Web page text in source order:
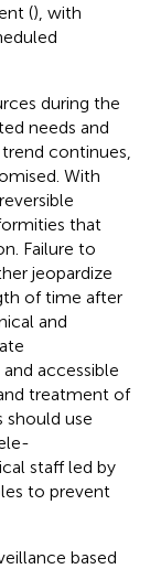
(), with
during the
needs and
continues,
With
that
Failure to
jeopardize
of time after
and
accessible
treatment of
should use
staff led by
to prevent
based